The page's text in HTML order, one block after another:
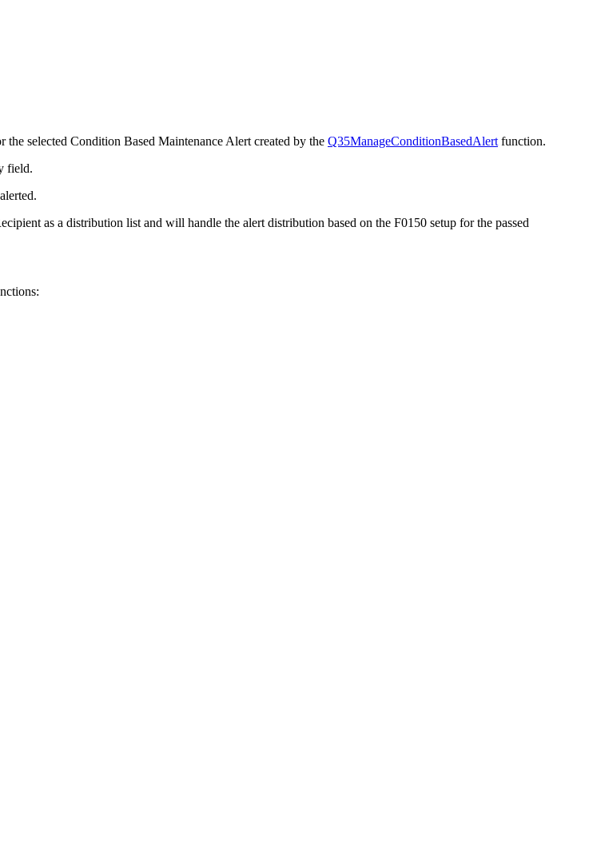
selected Condition Based Maintenance Alert created by the Q35ManageConditionBasedAlertfunction.
field.
as a distribution list and will handle the alert distribution based on the F0150 setup for the passed